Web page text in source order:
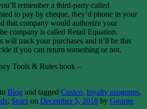
remember a third-party called
to pay by cheque, they’d phone in your
that company would authorize your
company is called Retail Equation.
will track your purchases and it’ll be this
if you can return something or not.
Tools & Rules book –
Blog and tagged Costco, loyalty programs,
, Sears on December 5, 2018 by George